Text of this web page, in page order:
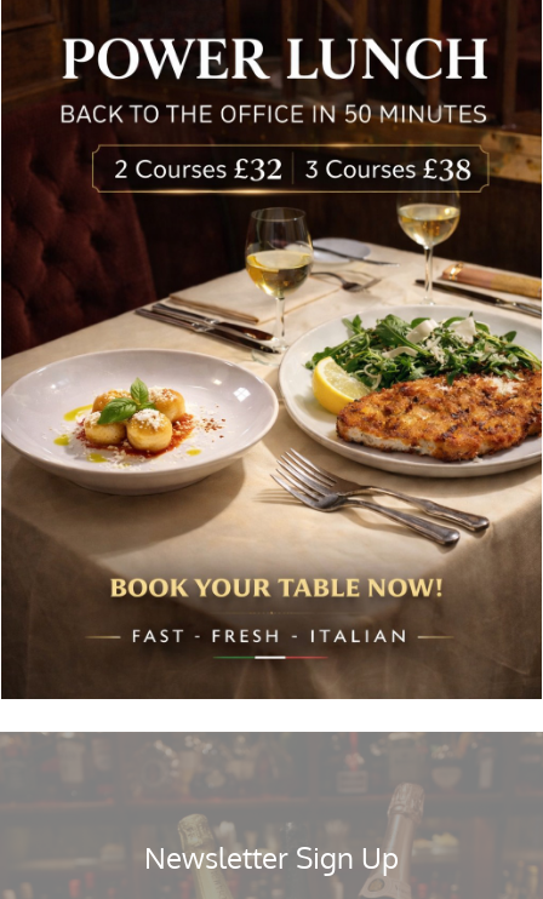
Bolton’s Classic Hamper
180.00
Case of 6 Chardonnay, Castel Firman Mezzacorona Trentino
Newsletter Sign Up